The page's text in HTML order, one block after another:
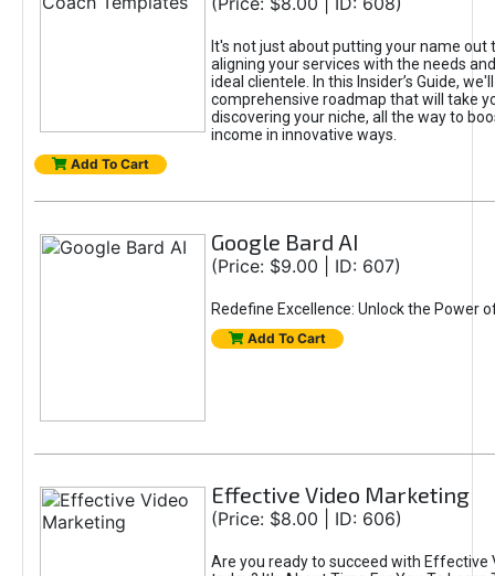
It's not just about putting your name out
aligning your services with the needs
ideal clientele. In this Insider’s Guide,
comprehensive roadmap that will take
discovering your niche, all the way to
income in innovative ways.
Add To Cart
Google Bard AI
(Price: $9.00 | ID: 607)
Redefine Excellence: Unlock the Power
Add To Cart
Effective Video Marketing
(Price: $8.00 | ID: 606)
Are you ready to succeed with Effective